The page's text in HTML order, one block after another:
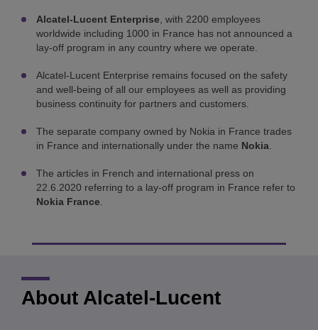
Alcatel-Lucent Enterprise , with 2200 employees
worldwide including 1000 in France has not announced a
lay-off program in any country where we operate.
Alcatel-Lucent Enterprise remains focused on the safety
and well-being of all our employees as well as providing
business continuity for partners and customers.
The separate company owned by Nokia in France trades
in France and internationally under the name Nokia
The articles in French and international press on
22.6.2020 referring to a lay-off program in France refer to
Nokia France
About Alcatel-Lucent